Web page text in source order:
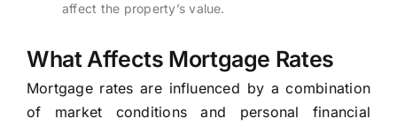
affect the property’s value.
What Affects Mortgage Rates
Mortgage rates are influenced by a combination
of market conditions and personal financial